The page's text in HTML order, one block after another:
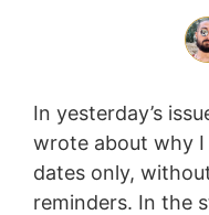
In yesterday’s
wrote about why
dates only,
reminders. In the